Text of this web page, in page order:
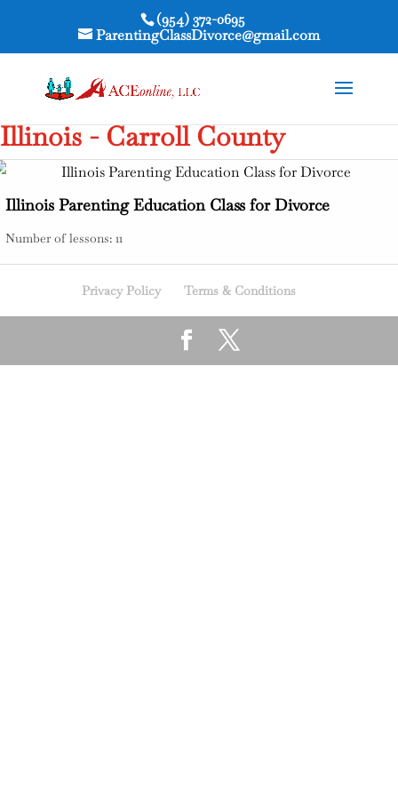
(954) 372-0695
ParentingClassDivorce@gmail.com
Illinois - Carroll County
Illinois Parenting Education Class for Divorce
Number of lessons: 11
Privacy Policy Terms & Conditions